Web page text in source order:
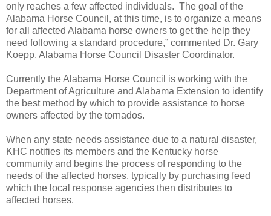
only reaches a few affected individuals. The goal of the
Alabama Horse Council, at this time, is to organize a means
for all affected Alabama horse owners to get the help they
need following a standard procedure,” commented Dr. Gary
Koepp, Alabama Horse Council Disaster Coordinator.
Currently the Alabama Horse Council is working with the
Department of Agriculture and Alabama Extension to identify
the best method by which to provide assistance to horse
owners affected by the tornados.
When any state needs assistance due to a natural disaster,
KHC notifies its members and the Kentucky horse
community and begins the process of responding to the
needs of the affected horses, typically by purchasing feed
which the local response agencies then distributes to
affected horses.